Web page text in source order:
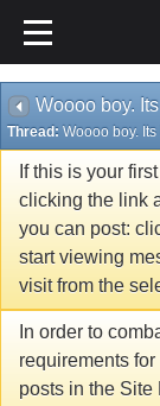
Woooo boy.
Thread: Woooo boy.
If this is your
clicking the link
you can post:
start viewing
visit from the
In order to
requirements
posts in the